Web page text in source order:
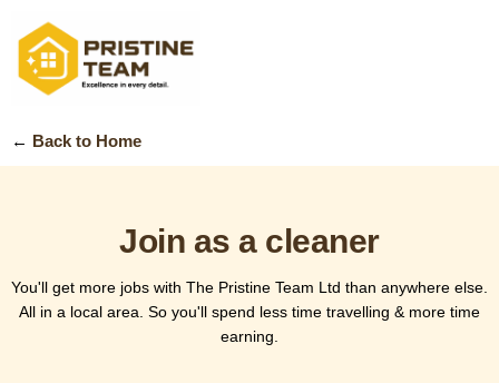
← Back to Home
Join as a cleaner
You'll get more jobs with The Pristine Team Ltd than anywhere else.
All in a local area. So you'll spend less time travelling & more time
earning.